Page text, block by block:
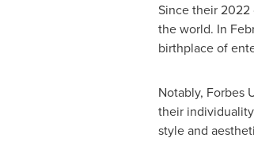
Since their 2022
the world. In
birthplace of
Notably, Forbes
their
style and